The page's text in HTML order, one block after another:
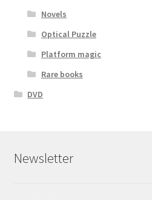
Novels
Optical Puzzle
Platform magic
Rare books
DVD
Newsletter